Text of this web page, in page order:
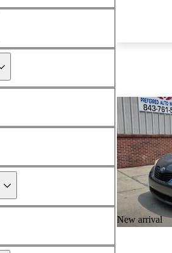
New arrival